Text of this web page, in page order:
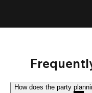
How does the party